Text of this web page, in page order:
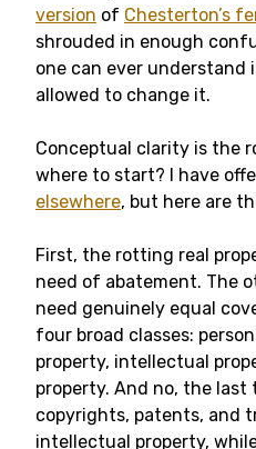
version of Chesterton’s
shrouded in enough
one can ever understand
allowed to change it.
Conceptual clarity is the
where to start? I have
elsewhere, but here are
First, the rotting real
need of abatement. The
need genuinely equal
four broad classes:
property, intellectual
property. And no, the last
copyrights, patents, and
intellectual property,